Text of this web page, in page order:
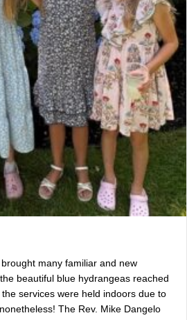
many familiar and new
beautiful blue hydrangeas reached
services were held indoors due to
The Rev. Mike Dangelo